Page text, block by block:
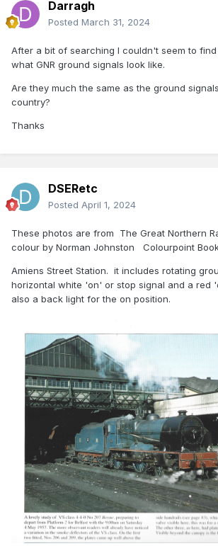
Darragh
Posted March 31, 2024
After a bit of searching I couldn't seem to
what GNR ground signals look like.
Are they much the same as the ground
country?
Thanks
DSERetc
Posted April 1, 2024
These photos are from The Great Northern
colour by Norman Johnston Colourpoint
Amiens Street Station. it includes rotating
horizontal white 'on' or stop signal and a red
also a back light for the on position.